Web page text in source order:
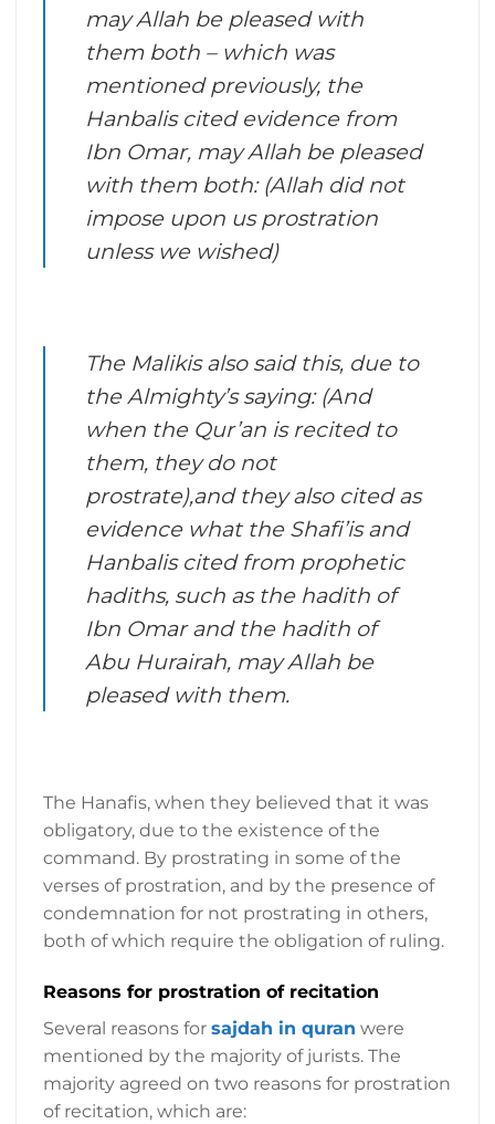
may Allah be pleased with
them both – which was
mentioned previously, the
Hanbalis cited evidence from
Ibn Omar, may Allah be pleased
with them both: (Allah did not
impose upon us prostration
unless we wished)
The Malikis also said this, due to
the Almighty’s saying: (And
when the Qur’an is recited to
them, they do not
prostrate),and they also cited as
evidence what the Shafi’is and
Hanbalis cited from prophetic
hadiths, such as the hadith of
Ibn Omar and the hadith of
Abu Hurairah, may Allah be
pleased with them.
The Hanafis, when they believed that it was
obligatory, due to the existence of the
command. By prostrating in some of the
verses of prostration, and by the presence of
condemnation for not prostrating in others,
both of which require the obligation of ruling.
Reasons for prostration of recitation
Several reasons for sajdah in quran were
mentioned by the majority of jurists. The
majority agreed on two reasons for prostration
of recitation, which are: